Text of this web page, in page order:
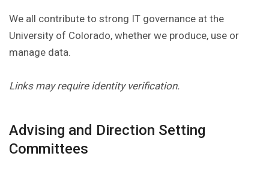
We all contribute to strong IT governance at the
University of Colorado, whether we produce, use or
manage data.
Links may require identity verification.
Advising and Direction Setting
Committees